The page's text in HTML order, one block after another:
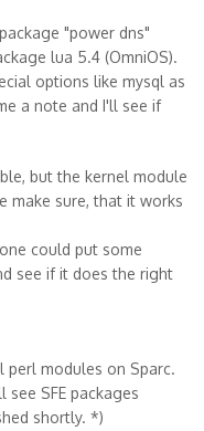
"power dns"
lua 5.4 (OmniOS).
options like mysql as
a note and I'll see if
but the kernel module
make sure, that it works
could put some
see if it does the right
perl modules on Sparc.
SFE packages
shortly. *)